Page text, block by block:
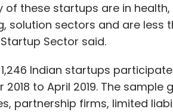
of these startups are in
solution sectors and are less
Sector said.
Indian startups
2018 to April 2019. The
partnership firms, limited